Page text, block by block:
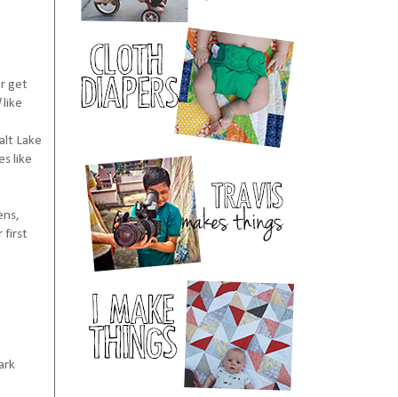
get
like
Lake
like
first